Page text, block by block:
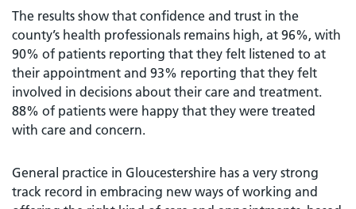
The results show that confidence and trust in the
county’s health professionals remains high, at 96%, with
90% of patients reporting that they felt listened to at
their appointment and 93% reporting that they felt
involved in decisions about their care and treatment.
88% of patients were happy that they were treated
with care and concern.
General practice in Gloucestershire has a very strong
track record in embracing new ways of working and